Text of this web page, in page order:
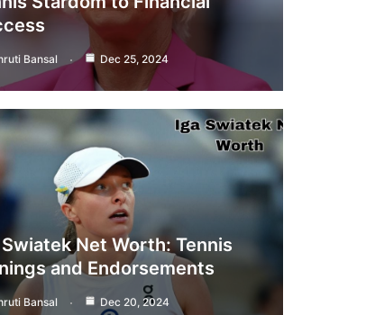
Bansal Dec 25, 2024
Net Worth: Tennis
and Endorsements
Bansal Dec 20, 2024